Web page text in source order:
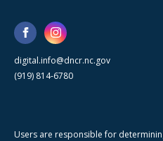
digital.info@dncr.nc.gov
(919) 814-6780
Users are responsible for